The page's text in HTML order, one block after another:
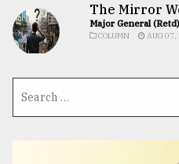
The Mirror
Major General
COLUMN AUG 07,